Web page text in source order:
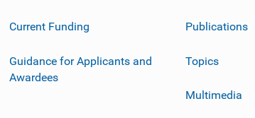
Current Funding
Guidance for Applicants and
Awardees
Publications
Topics
Multimedia